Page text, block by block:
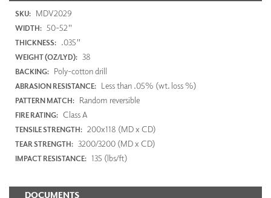
SKU: MDV2029
WIDTH: 50-52"
THICKNESS: .035"
WEIGHT (OZ/LYD): 38
BACKING: Poly-cotton drill
ABRASION RESISTANCE: Less than .05% (wt. loss %)
PATTERN MATCH: Random reversible
FIRE RATING: Class A
TENSILE STRENGTH: 200x118 (MD x CD)
TEAR STRENGTH: 3200/3200 (MD x CD)
IMPACT RESISTANCE: 135 (lbs/ft)
DOCUMENTS